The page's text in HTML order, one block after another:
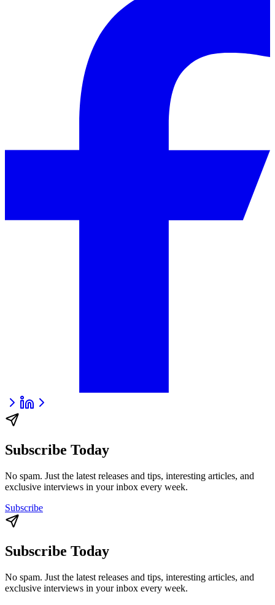
Subscribe Today
No spam. Just the latest releases and tips, interesting articles, and
exclusive interviews in your inbox every week.
Subscribe
Subscribe Today
No spam. Just the latest releases and tips, interesting articles, and
exclusive interviews in your inbox every week.